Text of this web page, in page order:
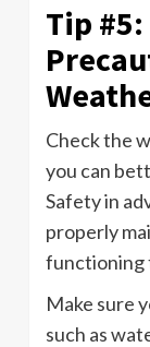
Tip
Check the
you can
Safety in
properly
functioning
Make sure
such as